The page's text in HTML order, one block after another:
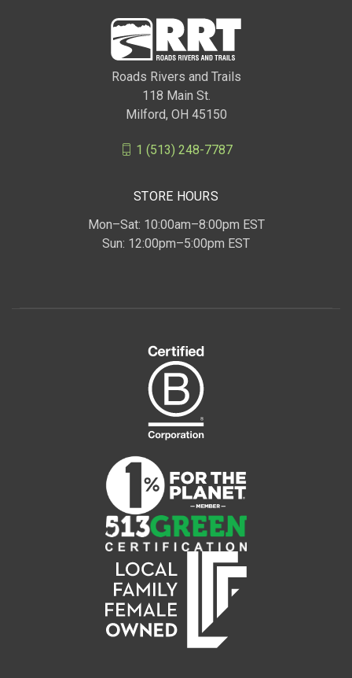
Roads Rivers and Trails
118 Main St.
Milford, OH 45150
1 (513) 248-7787
STORE HOURS
Mon–Sat: 10:00am–8:00pm EST
Sun: 12:00pm–5:00pm EST